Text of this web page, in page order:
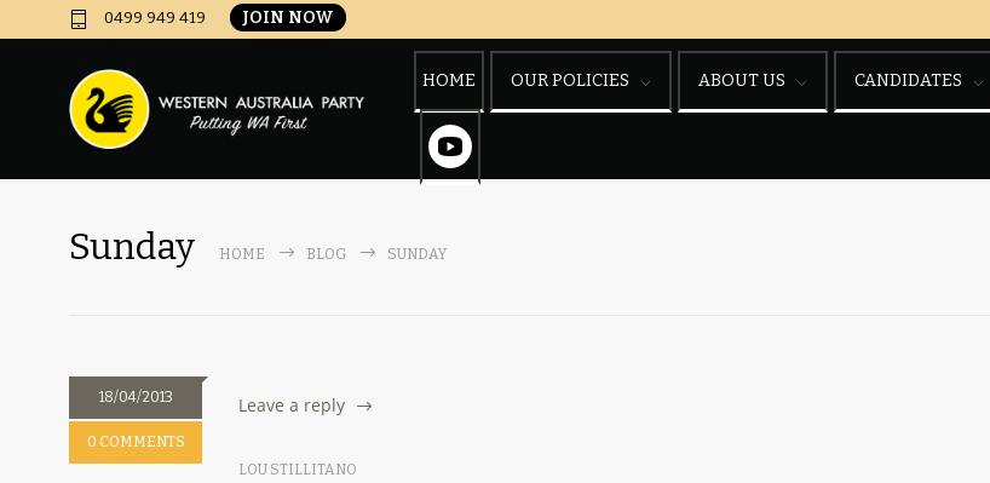
0499 949 419 JOIN NOW
HOME OUR POLICIES ABOUT US CANDIDATES
Sunday HOME BLOG SUNDAY
18/04/2013
0 COMMENTS
Leave a reply
LOU STILLITANO